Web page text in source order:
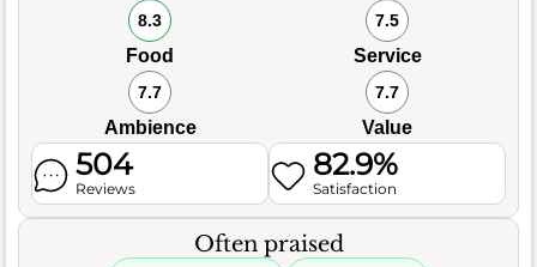
8.3
Food
7.5
Service
7.7
Ambience
7.7
Value
504
Reviews
82.9%
Satisfaction
Often praised